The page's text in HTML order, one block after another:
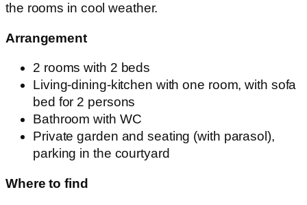
the rooms in cool weather.
Arrangement
2 rooms with 2 beds
Living-dining-kitchen with one room, with sofa
bed for 2 persons
Bathroom with WC
Private garden and seating (with parasol),
parking in the courtyard
Where to find